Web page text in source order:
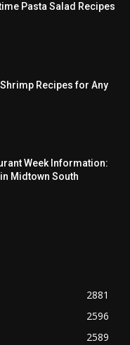
Pasta Salad Recipes
Recipes for Any
Week Information:
Midtown South
2881
2596
2589